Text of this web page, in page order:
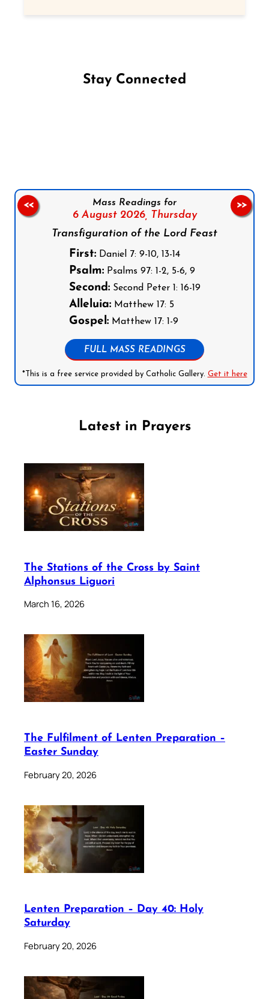
Stay Connected
Mass Readings for
6 August 2026, Thursday
Transfiguration of the Lord Feast
First:Daniel 7: 9-10, 13-14
Psalm:Psalms 97: 1-2, 5-6, 9
Second:Second Peter 1: 16-19
Alleluia:Matthew 17: 5
Gospel:Matthew 17: 1-9
FULL MASS READINGS
*This is a free service provided by Catholic Gallery. Get it here
<< >>
Latest in Prayers
The Stations of the Cross by Saint
Alphonsus Liguori
March 16, 2026
The Fulfilment of Lenten Preparation –
Easter Sunday
February 20, 2026
Lenten Preparation – Day 40: Holy
Saturday
February 20, 2026